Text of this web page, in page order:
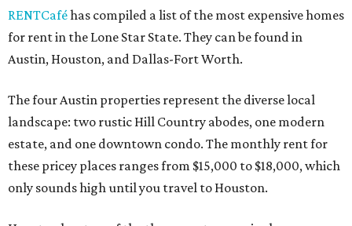
RENTCaféhas compiled a list of the most expensive homes
for rent in the Lone Star State. They can be found in
Austin, Houston, and Dallas-Fort Worth.
The four Austin properties represent the diverse local
landscape: two rustic Hill Country abodes, one modern
estate, and one downtown condo. The monthly rent for
these pricey places ranges from $15,000 to $18,000, which
only sounds high until you travel to Houston.